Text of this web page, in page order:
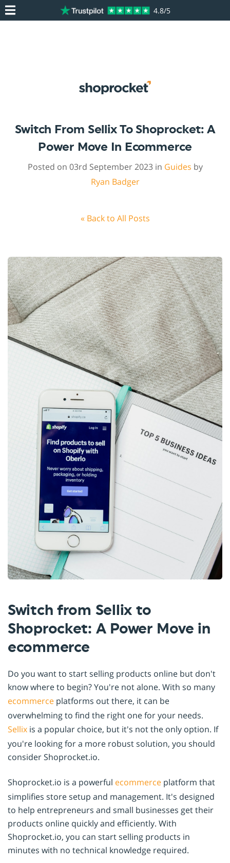
4.8/5
Switch From Sellix To Shoprocket: A
Power Move In Ecommerce
Posted on 03rd September 2023 in Guides by
Ryan Badger
« Back to All Posts
Switch from Sellix to
Shoprocket: A Power Move in
ecommerce
Do you want to start selling products online but don't
know where to begin? You're not alone. With so many
ecommerce platforms out there, it can be
overwhelming to find the right one for your needs.
Sellix is a popular choice, but it's not the only option. If
you're looking for a more robust solution, you should
consider Shoprocket.io.
Shoprocket.io is a powerful ecommerce platform that
simplifies store setup and management. It's designed
to help entrepreneurs and small businesses get their
products online quickly and efficiently. With
Shoprocket.io, you can start selling products in
minutes with no technical knowledge required.